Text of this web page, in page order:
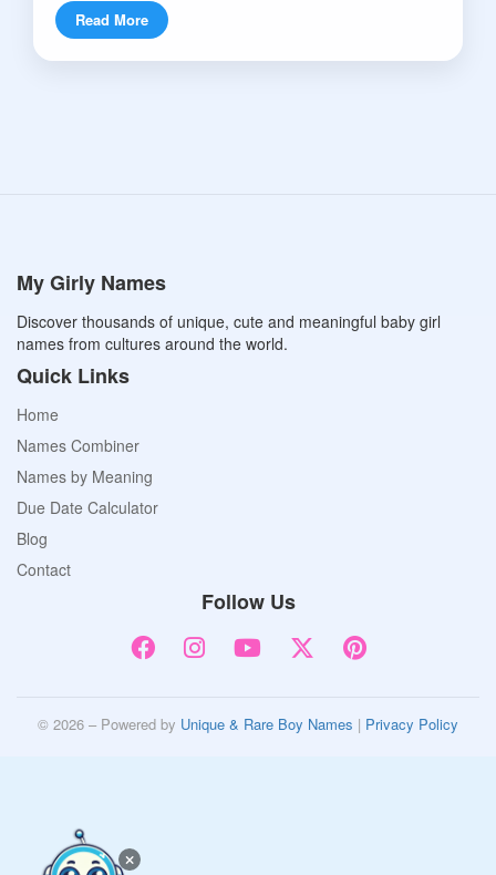
Read More
My Girly Names
Discover thousands of unique, cute and meaningful baby girl
names from cultures around the world.
Quick Links
Home
Names Combiner
Names by Meaning
Due Date Calculator
Blog
Contact
Follow Us
© 2026 – Powered by Unique & Rare Boy Names | Privacy Policy